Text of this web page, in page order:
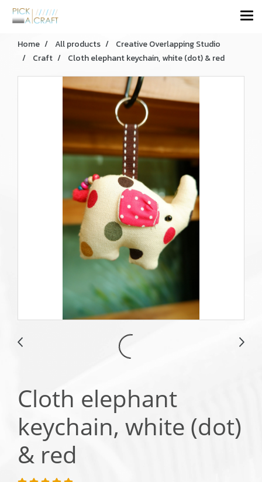
Home All products
Creative Overlapping Studio
Craft
Cloth elephant keychain, white (dot) & red
Cloth elephant
keychain, white (dot)
& red